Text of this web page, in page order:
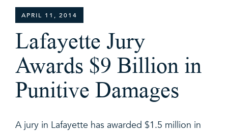
APRIL 11, 2014
Lafayette Jury
Awards $9 Billion in
Punitive Damages
A jury in Lafayette has awarded $1.5 million in